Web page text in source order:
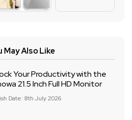
May Also Like
Your Productivity with the
21.5 Inch Full HD Monitor
Date: 8th July 2026